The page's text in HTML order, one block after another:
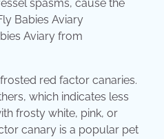
Aviary from
red factor canaries.
which indicates less
frosty white, pink, or
canary is a popular pet